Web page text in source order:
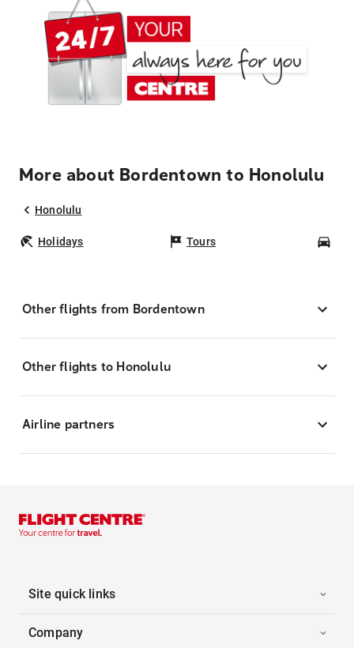
More about Bordentown to Honolulu
Honolulu
Holidays Tours
Other flights from Bordentown
Other flights to Honolulu
Airline partners
Site quick links
Company